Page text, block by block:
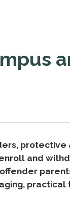
and